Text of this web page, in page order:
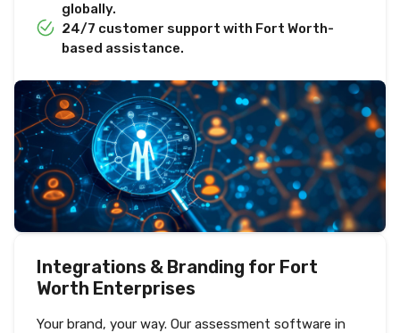
globally.
24/7 customer support with Fort Worth-
based assistance.
Integrations & Branding for Fort
Worth Enterprises
Your brand, your way. Our assessment software in